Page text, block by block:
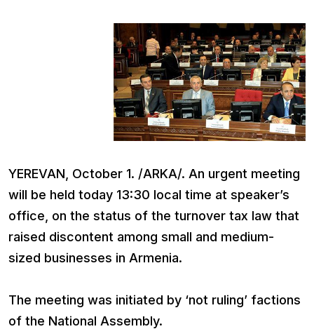
YEREVAN, October 1. /ARKA/. An urgent meeting
will be held today 13:30 local time at speaker’s
office, on the status of the turnover tax law that
raised discontent among small and medium-
sized businesses in Armenia.
The meeting was initiated by ‘not ruling’ factions
of the National Assembly.